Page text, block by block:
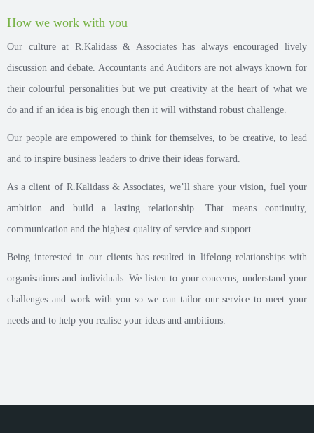
How we work with you
Our culture at R.Kalidass & Associates has always encouraged lively
discussion and debate. Accountants and Auditors are not always known for
their colourful personalities but we put creativity at the heart of what we
do and if an idea is big enough then it will withstand robust challenge.
Our people are empowered to think for themselves, to be creative, to lead
and to inspire business leaders to drive their ideas forward.
As a client of R.Kalidass & Associates, we’ll share your vision, fuel your
ambition and build a lasting relationship. That means continuity,
communication and the highest quality of service and support.
Being interested in our clients has resulted in lifelong relationships with
organisations and individuals. We listen to your concerns, understand your
challenges and work with you so we can tailor our service to meet your
needs and to help you realise your ideas and ambitions.